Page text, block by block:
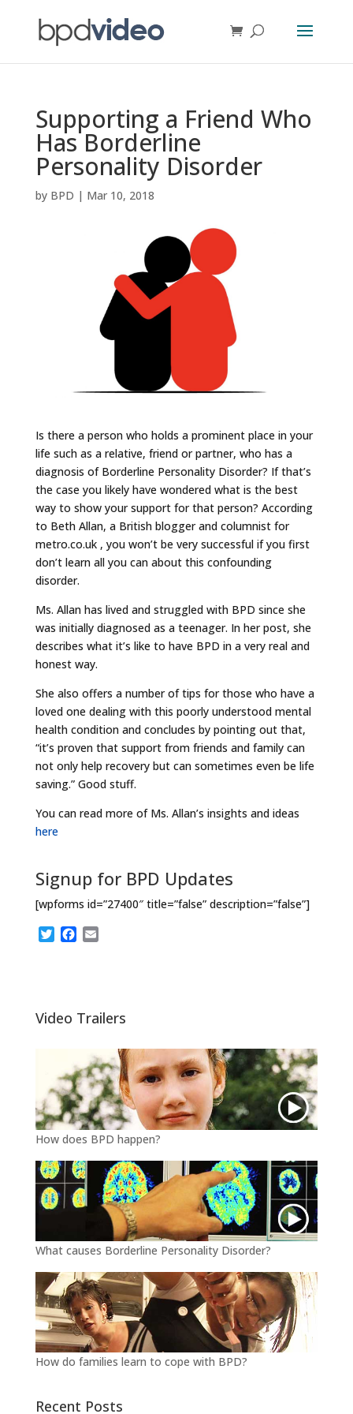
Supporting a Friend Who
Has Borderline
Personality Disorder
by BPD | Mar 10, 2018
Is there a person who holds a prominent place in your
life such as a relative, friend or partner, who has a
diagnosis of Borderline Personality Disorder? If that’s
the case you likely have wondered what is the best
way to show your support for that person? According
to Beth Allan, a British blogger and columnist for
metro.co.uk , you won’t be very successful if you first
don’t learn all you can about this confounding
disorder.
Ms. Allan has lived and struggled with BPD since she
was initially diagnosed as a teenager. In her post, she
describes what it’s like to have BPD in a very real and
honest way.
She also offers a number of tips for those who have a
loved one dealing with this poorly understood mental
health condition and concludes by pointing out that,
“it’s proven that support from friends and family can
not only help recovery but can sometimes even be life
saving.” Good stuff.
You can read more of Ms. Allan’s insights and ideas
here
Signup for BPD Updates
[wpforms id=”27400″ title=”false” description=”false”]
T
e
r
o
o
Video Trailers
How does BPD happen?
What causes Borderline Personality Disorder?
How do families learn to cope with BPD?
Recent Posts